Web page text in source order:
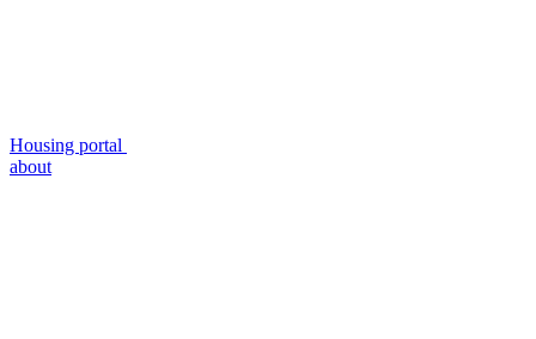
Housing portal
about